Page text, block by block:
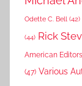
Odette C. Bell (42)
(44) Rick
American Editors
(47) Various